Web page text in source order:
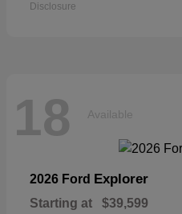
Disclosure
18 Available
2026 Ford Explorer
Starting at $39,599